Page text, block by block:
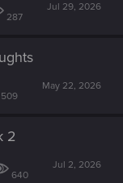
287
Jul 29, 2026
509
May 22, 2026
2
640
Jul 2, 2026